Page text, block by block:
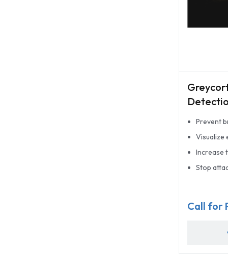
Prevent
Visualize
Increase
Stop
Call for